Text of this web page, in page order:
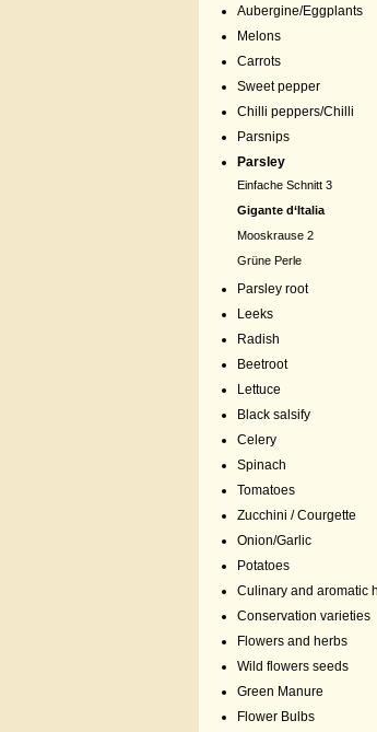
Aubergine/Eggplants
Melons
Carrots
Sweet pepper
Chilli peppers/Chilli
Parsnips
Parsley
Einfache Schnitt 3
Gigante d‘Italia
Mooskrause 2
Grüne Perle
Parsley root
Leeks
Radish
Beetroot
Lettuce
Black salsify
Celery
Spinach
Tomatoes
Zucchini / Courgette
Onion/Garlic
Potatoes
Culinary and aromatic
Conservation varieties
Flowers and herbs
Wild flowers seeds
Green Manure
Flower Bulbs